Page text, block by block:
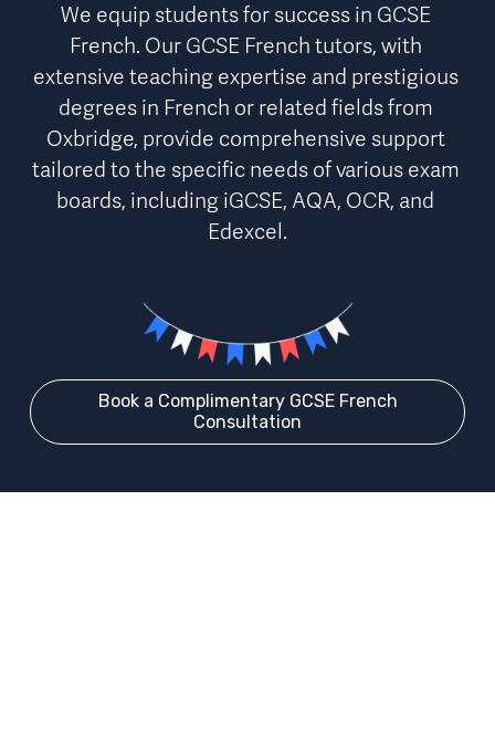
We equip students for success in GCSE
French. Our GCSE French tutors, with
extensive teaching expertise and prestigious
degrees in French or related fields from
Oxbridge, provide comprehensive support
tailored to the specific needs of various exam
boards, including iGCSE, AQA, OCR, and
Edexcel.
Book a Complimentary GCSE French
Consultation